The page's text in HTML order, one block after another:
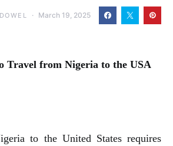
March 19, 2025
Travel from Nigeria to the USA
to the United States requires